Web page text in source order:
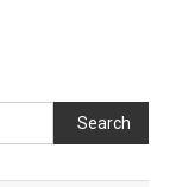
Search